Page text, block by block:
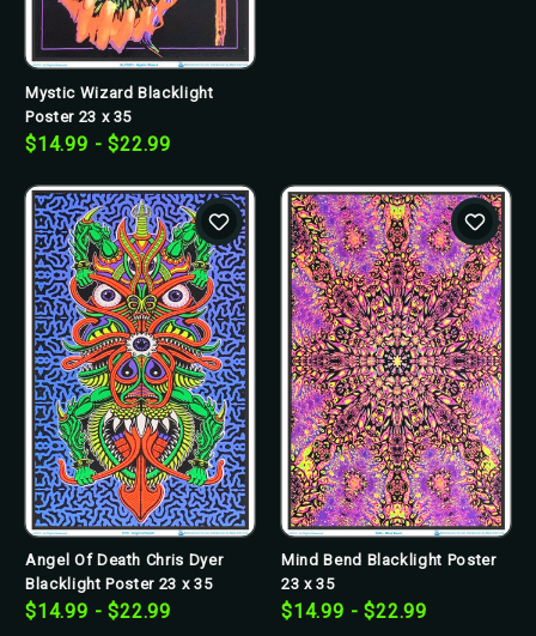
Mystic Wizard Blacklight
Poster 23 x 35
$14.99 - $22.99
Angel Of Death Chris Dyer
Blacklight Poster 23 x 35
$14.99 - $22.99
Mind Bend Blacklight Poster
23 x 35
$14.99 - $22.99